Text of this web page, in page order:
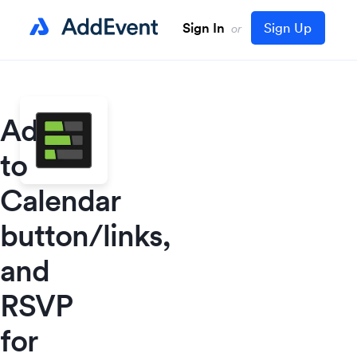
Sign In or Sign Up
Add
to
Calendar
button/links,
and
RSVP
for